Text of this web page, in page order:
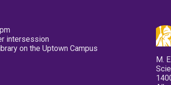
intersession
on the Uptown Campus
M.